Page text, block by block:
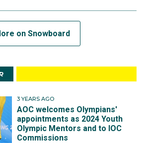
on Snowboard
3 YEARS AGO
AOC welcomes Olympians'
appointments as 2024 Youth
Olympic Mentors and to IOC
Commissions